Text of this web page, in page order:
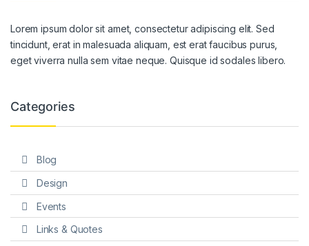
Lorem ipsum dolor sit amet, consectetur adipiscing elit. Sed
tincidunt, erat in malesuada aliquam, est erat faucibus purus,
eget viverra nulla sem vitae neque. Quisque id sodales libero.
Categories
Blog
Design
Events
Links & Quotes